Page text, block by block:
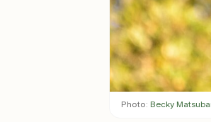
Photo: Becky